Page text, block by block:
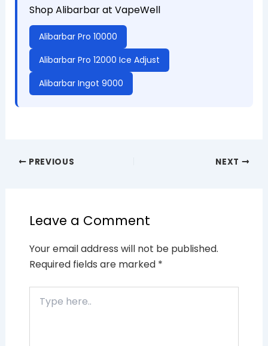
Shop Alibarbar at VapeWell
Alibarbar Pro 10000
Alibarbar Pro 12000 Ice Adjust
Alibarbar Ingot 9000
PREVIOUS NEXT
Leave a Comment
Your email address will not be published.
Required fields are marked *
here..